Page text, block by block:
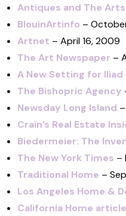
Antiques and The
BlouinArtinfo –
Artnet – April 16, 2009
The Art Newspaper –
A New Setting for
The Bishopric Agency
Newsday Long Island
Crain’s Real Estate
Biedermeier: The
The New York Times –
Traditional Home –
Los Angeles Home &
California Home article